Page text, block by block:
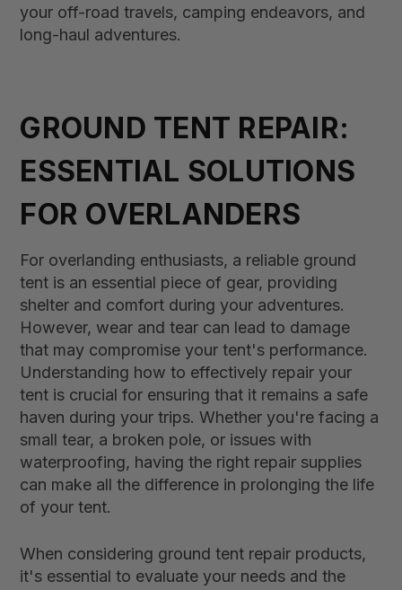
your off-road travels, camping endeavors, and
long-haul adventures.
GROUND TENT REPAIR:
ESSENTIAL SOLUTIONS
FOR OVERLANDERS
For overlanding enthusiasts, a reliable ground
tent is an essential piece of gear, providing
shelter and comfort during your adventures.
However, wear and tear can lead to damage
that may compromise your tent's performance.
Understanding how to effectively repair your
tent is crucial for ensuring that it remains a safe
haven during your trips. Whether you're facing a
small tear, a broken pole, or issues with
waterproofing, having the right repair supplies
can make all the difference in prolonging the life
of your tent.
When considering ground tent repair products,
it's essential to evaluate your needs and the